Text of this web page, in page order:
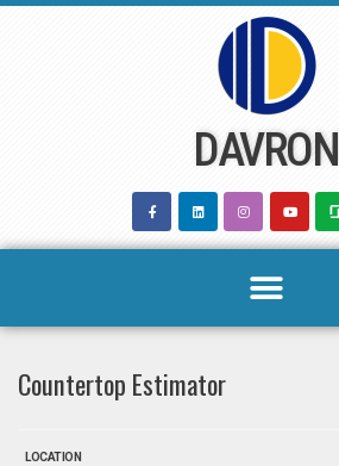
DAVRON
Countertop Estimator
LOCATION